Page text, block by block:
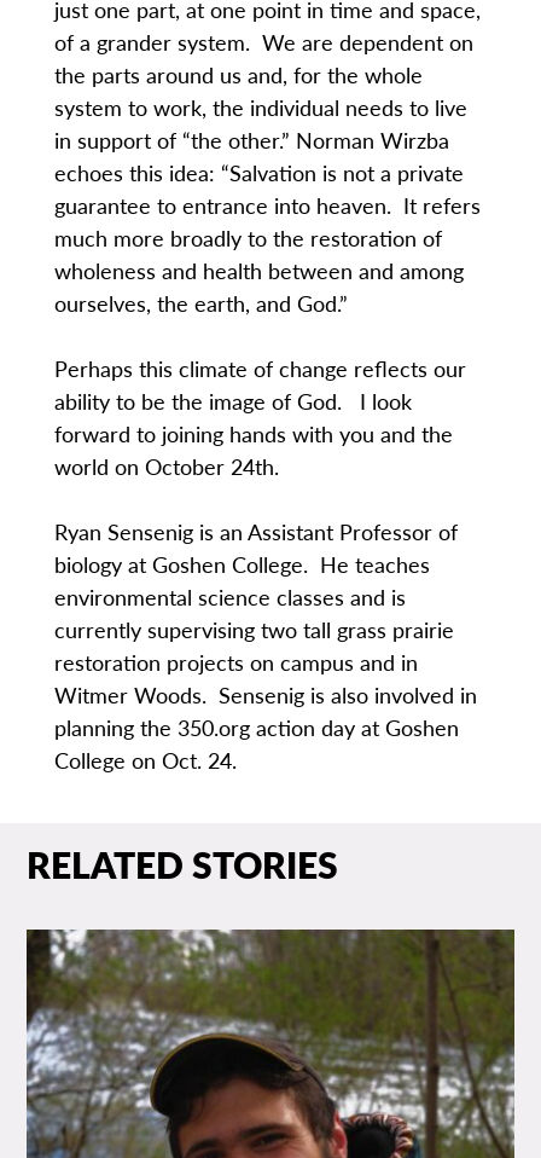
just one part, at one point in time and space,
of a grander system. We are dependent on
the parts around us and, for the whole
system to work, the individual needs to live
in support of “the other.” Norman Wirzba
echoes this idea: “Salvation is not a private
guarantee to entrance into heaven. It refers
much more broadly to the restoration of
wholeness and health between and among
ourselves, the earth, and God.”
Perhaps this climate of change reflects our
ability to be the image of God. I look
forward to joining hands with you and the
world on October 24th.
Ryan Sensenig is an Assistant Professor of
biology at Goshen College. He teaches
environmental science classes and is
currently supervising two tall grass prairie
restoration projects on campus and in
Witmer Woods. Sensenig is also involved in
planning the 350.org action day at Goshen
College on Oct. 24.
RELATED STORIES